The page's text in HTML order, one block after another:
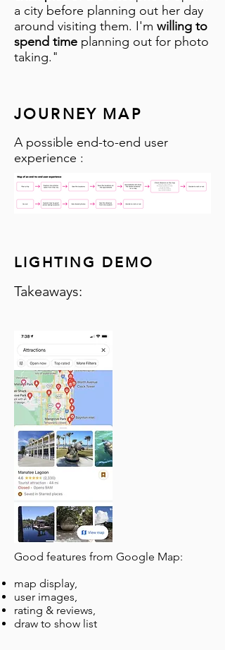
a city before planning out her day
around visiting them. I'm willing to
spend time planning out for photo
taking."
JOURNEY MAP
A possible end-to-end user
experience :
LIGHTING DEMO
Takeaways:
Good features from Google Map:
map display,
user images,
rating & reviews,
draw to show list